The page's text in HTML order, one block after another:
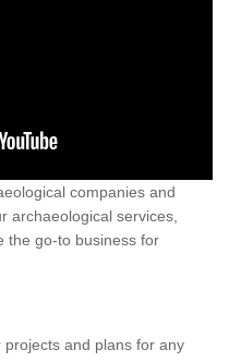
companies and
archaeological services,
the go-to business for
and plans for any